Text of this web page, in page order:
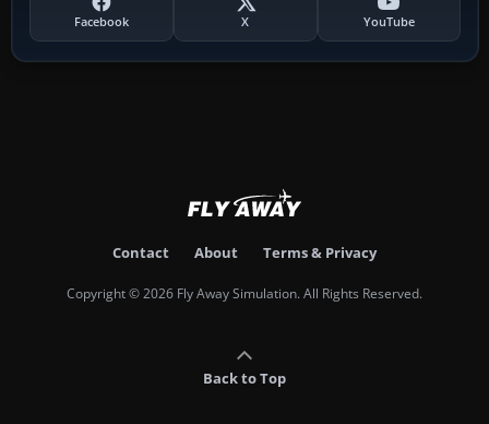
Facebook X YouTube
Contact About Terms & Privacy
Copyright © 2026 Fly Away Simulation. All Rights Reserved.
Back to Top